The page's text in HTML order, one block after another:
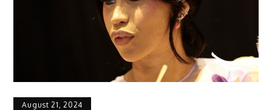
August 21, 2024